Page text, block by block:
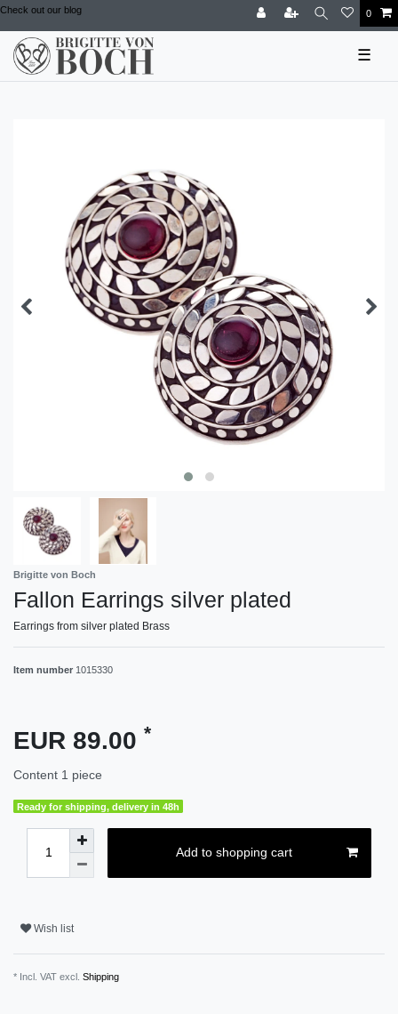
Check out our blog 0
☰
Brigitte von Boch
Fallon Earrings silver plated
Earrings from silver plated Brass
Item number 1015330
EUR 89.00 *
Content 1 piece
Ready for shipping, delivery in 48h
Add to shopping cart
Wish list
* Incl. VAT excl. Shipping